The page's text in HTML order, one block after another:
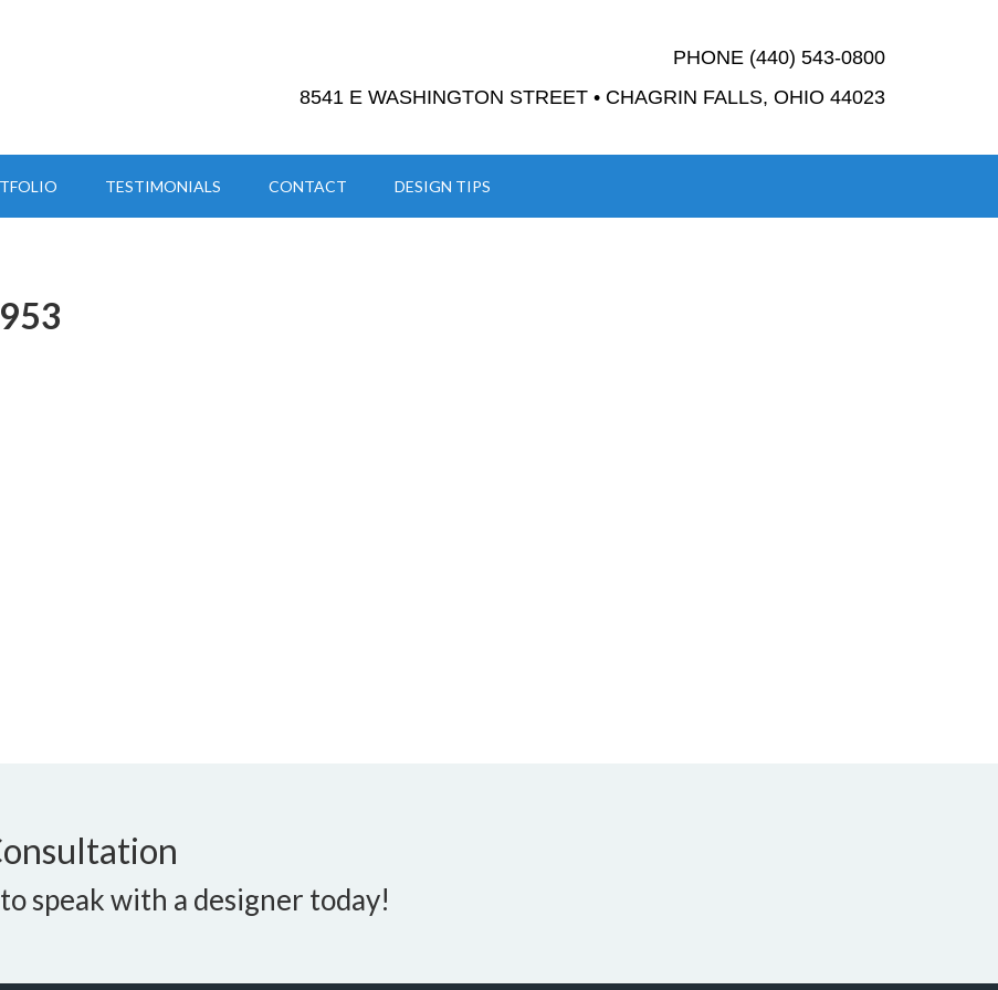
PHONE (440) 543-0800
8541 E WASHINGTON STREET • CHAGRIN FALLS, OHIO 44023
TESTIMONIALS CONTACT DESIGN TIPS
to speak with a designer today!